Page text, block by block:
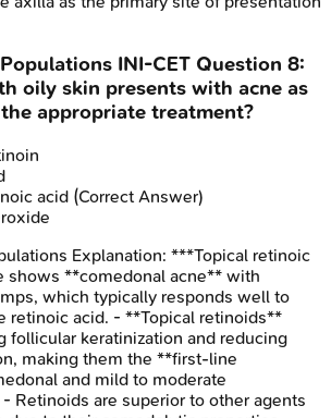
INI-CET Question 8:
oily skin presents with acne as
appropriate treatment?
acid (Correct Answer)
Explanation: ***Topical retinoic
shows **comedonal acne** with
which typically responds well to
retinoic acid. - **Topical retinoids**
follicular keratinization and reducing
making them the **first-line
and mild to moderate
Retinoids are superior to other agents